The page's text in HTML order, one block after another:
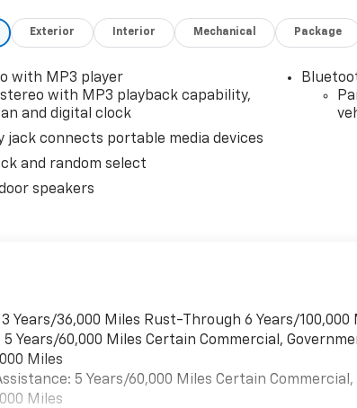
Exterior Interior Mechanical Package
with MP3 player
with MP3 playback capability,
and digital clock
jack connects portable media devices
and random select
speakers
Years/36,000 Miles Rust-Through 6 Years/100,000
Years/60,000 Miles Certain Commercial,
Miles
5 Years/60,000 Miles Certain
Miles